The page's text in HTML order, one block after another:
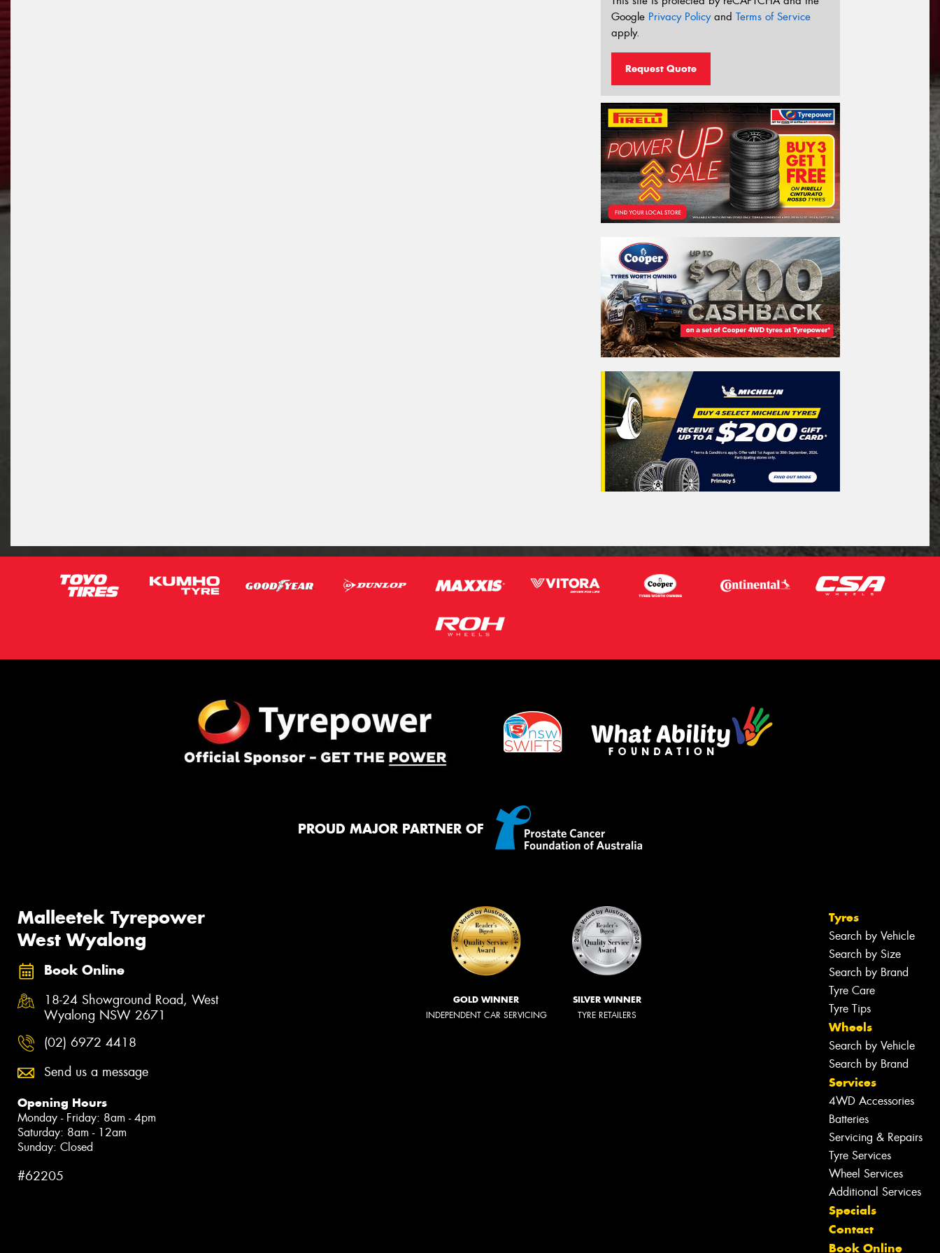
Google Privacy Policyand Terms of Service
apply.
Request Quote
PROUD MAJOR PARTNER OF
Malleetek Tyrepower
West Wyalong
Book Online
18-24 Showground Road, West
Wyalong NSW 2671
(02) 6972 4418
Send us a message
Opening Hours
Monday - Friday: 8am - 4pm
Saturday: 8am - 12am
Sunday: Closed
#62205
GOLD WINNER
INDEPENDENT CAR SERVICING
SILVER WINNER
TYRE RETAILERS
Tyres
Search by Vehicle
Search by Size
Search by Brand
Tyre Care
Tyre Tips
Wheels
Search by Vehicle
Search by Brand
Services
4WD Accessories
Batteries
Servicing & Repairs
Tyre Services
Wheel Services
Additional Services
Specials
Contact
Book Online